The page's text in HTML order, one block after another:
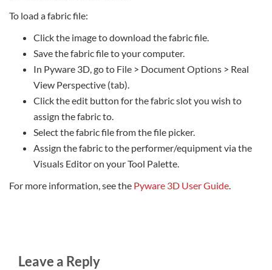
To load a fabric file:
Click the image to download the fabric file.
Save the fabric file to your computer.
In Pyware 3D, go to File > Document Options > Real
View Perspective (tab).
Click the edit button for the fabric slot you wish to
assign the fabric to.
Select the fabric file from the file picker.
Assign the fabric to the performer/equipment via the
Visuals Editor on your Tool Palette.
For more information, see the Pyware 3D User Guide.
Leave a Reply